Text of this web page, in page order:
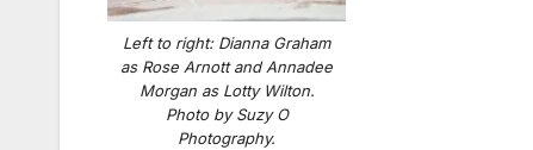
Left to right: Dianna Graham
as Rose Arnott and Annadee
Morgan as Lotty Wilton.
Photo by Suzy O
Photography.